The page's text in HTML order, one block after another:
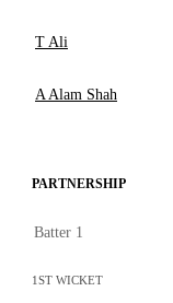
T Ali
A Alam Shah
PARTNERSHIP
Batter 1
1ST WICKET